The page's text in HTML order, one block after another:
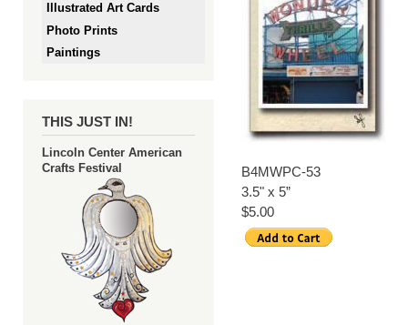
Illustrated Art Cards
Photo Prints
Paintings
THIS JUST IN!
Lincoln Center American
Crafts Festival
B4MWPC-53
3.5" x 5”
$5.00